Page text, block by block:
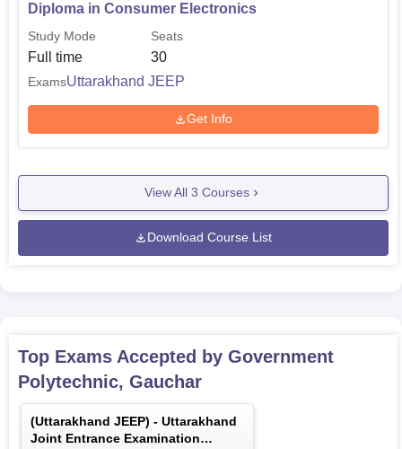
Diploma in Consumer Electronics
Study Mode
Full time
Seats
30
ExamsUttarakhand JEEP
Get Info
View All 3 Courses
Download Course List
Top Exams Accepted by Government
Polytechnic, Gauchar
(Uttarakhand JEEP) - Uttarakhand
Joint Entrance Examination